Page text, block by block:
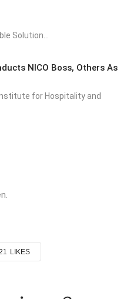
Solution...
NICO Boss, Others As
for Hospitality and
LIKES